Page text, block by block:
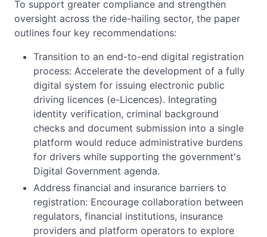
To support greater compliance and strengthen
oversight across the ride-hailing sector, the paper
outlines four key recommendations:
Transition to an end-to-end digital registration
process: Accelerate the development of a fully
digital system for issuing electronic public
driving licences (e-Licences). Integrating
identity verification, criminal background
checks and document submission into a single
platform would reduce administrative burdens
for drivers while supporting the government's
Digital Government agenda.
Address financial and insurance barriers to
registration: Encourage collaboration between
regulators, financial institutions, insurance
providers and platform operators to explore